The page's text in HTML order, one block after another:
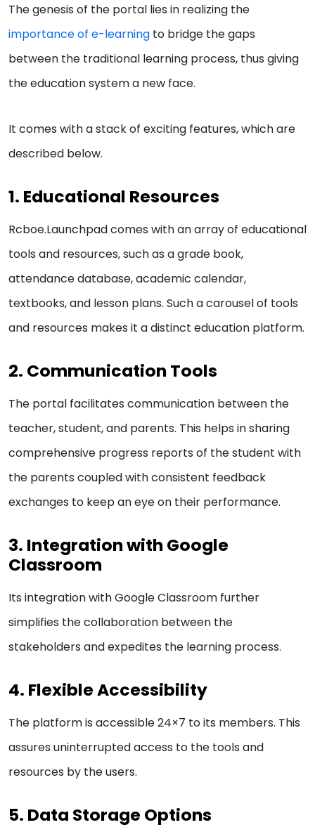
The genesis of the portal lies in realizing the
importance of e-learning to bridge the gaps
between the traditional learning process, thus giving
the education system a new face.
It comes with a stack of exciting features, which are
described below.
1. Educational Resources
Rcboe.Launchpad comes with an array of educational
tools and resources, such as a grade book,
attendance database, academic calendar,
textbooks, and lesson plans. Such a carousel of tools
and resources makes it a distinct education platform.
2. Communication Tools
The portal facilitates communication between the
teacher, student, and parents. This helps in sharing
comprehensive progress reports of the student with
the parents coupled with consistent feedback
exchanges to keep an eye on their performance.
3. Integration with Google
Classroom
Its integration with Google Classroom further
simplifies the collaboration between the
stakeholders and expedites the learning process.
4. Flexible Accessibility
The platform is accessible 24×7 to its members. This
assures uninterrupted access to the tools and
resources by the users.
5. Data Storage Options